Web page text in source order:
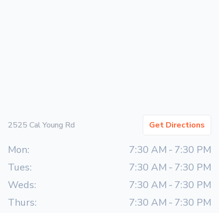
2525 Cal Young Rd Get Directions
Mon: 7:30 AM - 7:30 PM
Tues:
7:30 AM - 7:30 PM
Weds:
7:30 AM - 7:30 PM
Thurs:
7:30 AM - 7:30 PM